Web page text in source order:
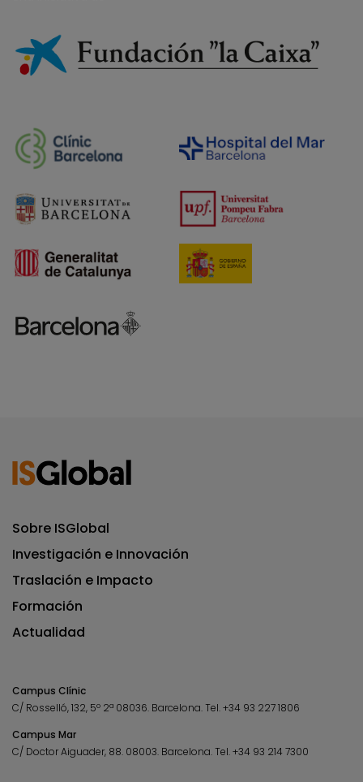
Sobre ISGlobal
Investigación e Innovación
Traslación e Impacto
Formación
Actualidad
Campus Clínic
C/ Rosselló, 132, 5º 2ª 08036. Barcelona.Tel.+34 93 227 1806
Campus Mar
C/ Doctor Aiguader, 88. 08003. Barcelona.Tel.+34 93 214 7300